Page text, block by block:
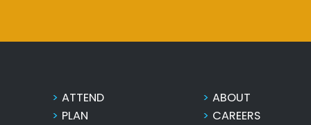
ATTEND
PLAN
ABOUT
CAREERS